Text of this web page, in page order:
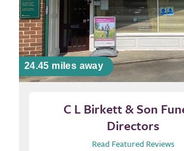
24.45 miles away
C L Birkett & Son
Directors
Read Featured Reviews